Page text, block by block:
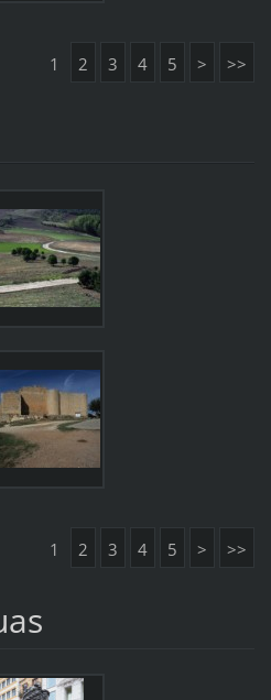
1 2 3 4 5 > >>
1 2 3 4 5 > >>